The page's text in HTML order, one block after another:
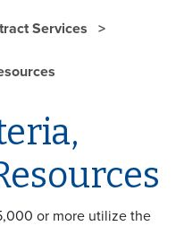
Services
or more utilize the